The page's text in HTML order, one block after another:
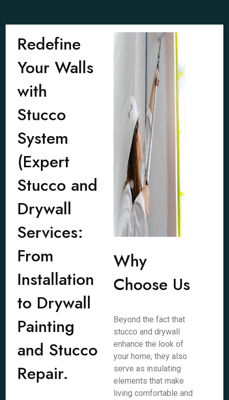
Redefine
Your Walls
with
Stucco
System
(Expert
Stucco and
Drywall
Services:
From
Installation
to Drywall
Painting
and Stucco
Repair.
Why
Choose Us
Beyond the fact that
stucco and drywall
enhance the look of
your home, they also
serve as insulating
elements that make
living comfortable and